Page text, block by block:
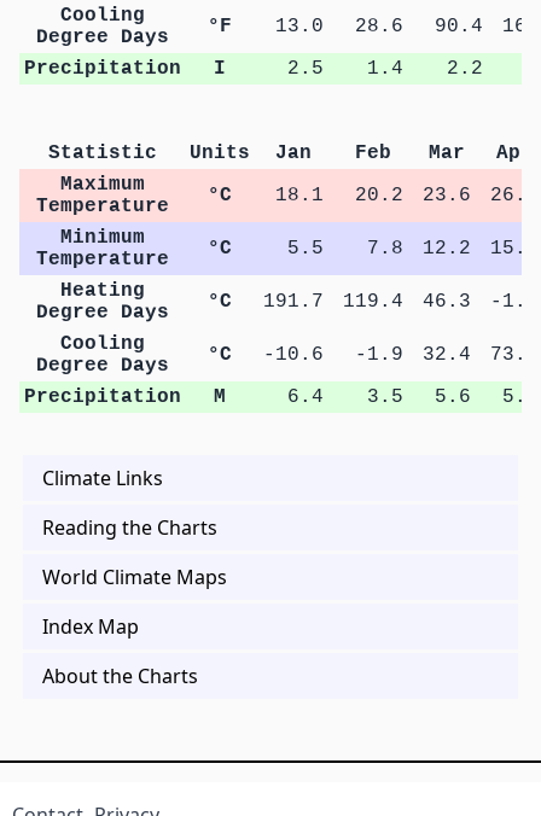
Cooling
Degree Days
°F 13.0 28.6 90.4
Precipitation
I 2.5 1.4 2.2
Statistic Units Jan Feb Mar
Apr
Maximum
Temperature
°C 18.1 20.2 23.6
26.6
Minimum
Temperature
°C 5.5 7.8 12.2
15.1
Heating
Degree Days
°C 191.7 119.4 46.3
-1.8
Cooling
Degree Days
°C -10.6 -1.9 32.4
73.2
Precipitation
M 6.4 3.5 5.6 5.7
Climate Links
Reading the Charts
World Climate Maps
Index Map
About the Charts